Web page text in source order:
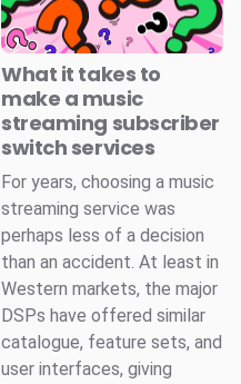
What it takes to
make a music
streaming subscriber
switch services
For years, choosing a music
streaming service was
perhaps less of a decision
than an accident. At least in
Western markets, the major
DSPs have offered similar
catalogue, feature sets, and
user interfaces, giving